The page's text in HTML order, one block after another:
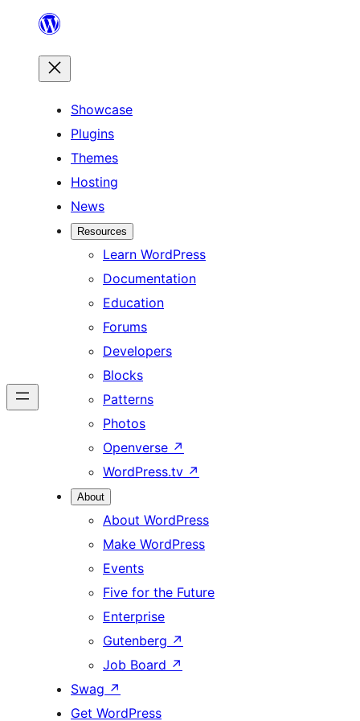
content
Showcase
Plugins
Themes
Hosting
News
Resources
Learn WordPress
Documentation
Education
Forums
Developers
Blocks
Patterns
Photos
Openverse ↗
WordPress.tv ↗
About
About WordPress
Make WordPress
Events
Five for the Future
Enterprise
Gutenberg ↗
Job Board ↗
Swag ↗
Get WordPress